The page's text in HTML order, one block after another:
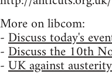
More on libcom:
-Discuss today's
-Discuss the 10th
-UK against austerity